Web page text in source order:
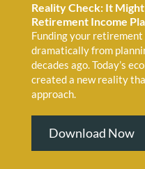
Reality Check: It
Retirement Income
Funding your retirement
dramatically from
decades ago. Today’s
created a new reality
approach.
Download Now